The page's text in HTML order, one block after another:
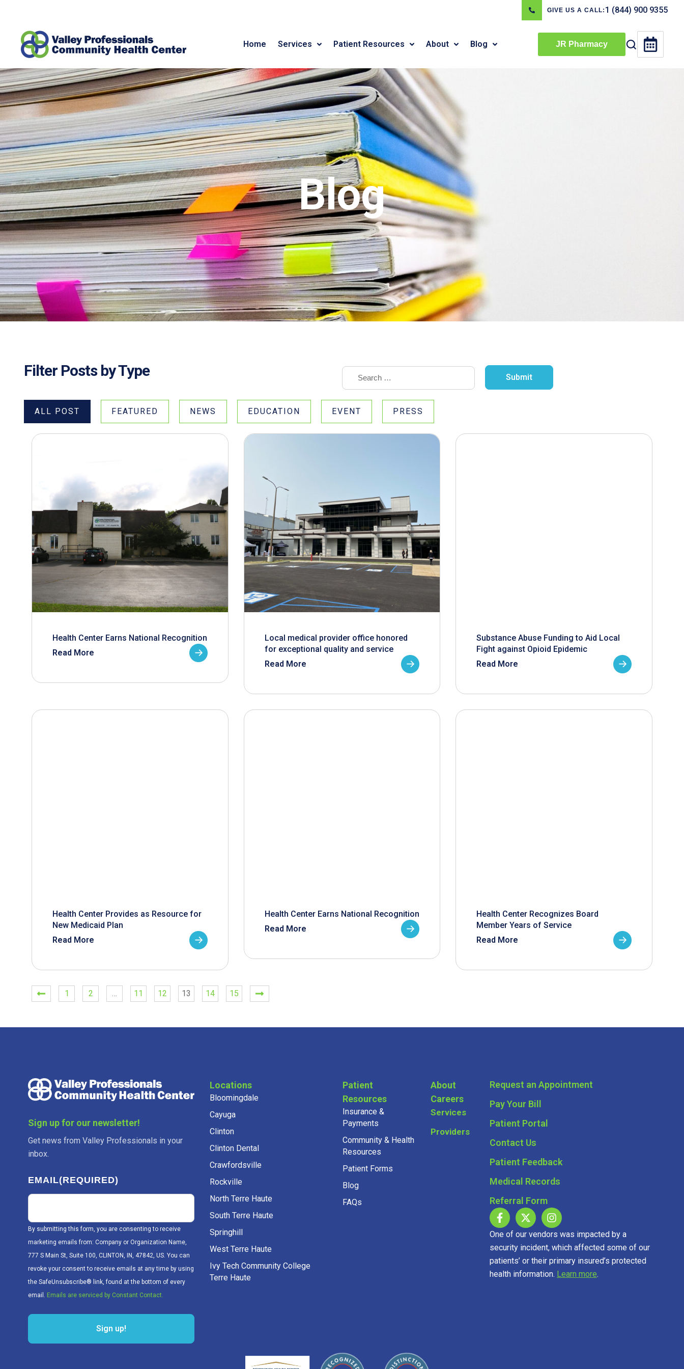
GIVE US A CALL: 1 (844) 900 9355
Home Services Patient Resources About Blog JR Pharmacy
Blog
Filter Posts by Type
ALL POST FEATURED NEWS EDUCATION EVENT PRESS
Health Center Earns National Recognition
Read More
Local medical provider office honored
for exceptional quality and service
Read More
Substance Abuse Funding to Aid Local
Fight against Opioid Epidemic
Read More
Health Center Provides as Resource for
New Medicaid Plan
Read More
Health Center Earns National Recognition
Read More
Health Center Recognizes Board
Member Years of Service
Read More
1 2 … 11 12 13 14 15
Sign up for our newsletter!
Get news from Valley Professionals in your
inbox.
EMAIL(REQUIRED)
By submitting this form, you are consenting to receive
marketing emails from: Company or Organization Name,
777 S Main St, Suite 100, CLINTON, IN, 47842, US. You can
revoke your consent to receive emails at any time by using
the SafeUnsubscribe® link, found at the bottom of every
email. Emails are serviced by Constant Contact.
Locations
Bloomingdale
Cayuga
Clinton
Clinton Dental
Crawfordsville
Rockville
North Terre Haute
South Terre Haute
Springhill
West Terre Haute
Ivy Tech Community College
Terre Haute
Patient
Resources
Insurance &
Payments
Community & Health
Resources
Patient Forms
Blog
FAQs
About
Careers
Services
Providers
Request an Appointment
Pay Your Bill
Patient Portal
Contact Us
Patient Feedback
Medical Records
Referral Form
One of our vendors was impacted by a
security incident, which affected some of our
patients’ or their primary insured’s protected
health information. Learn more.